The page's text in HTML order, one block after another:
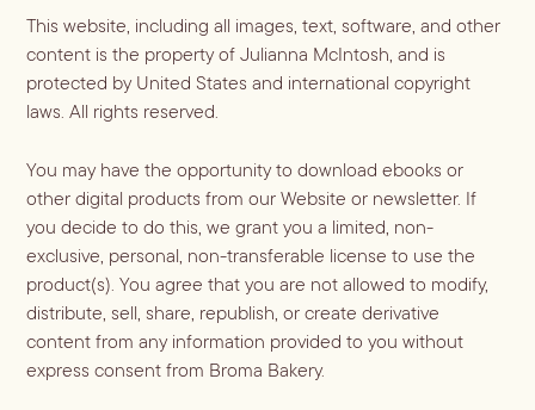
This website, including all images, text, software, and other
content is the property of Julianna McIntosh, and is
protected by United States and international copyright
laws. All rights reserved.
You may have the opportunity to download ebooks or
other digital products from our Website or newsletter. If
you decide to do this, we grant you a limited, non-
exclusive, personal, non-transferable license to use the
product(s). You agree that you are not allowed to modify,
distribute, sell, share, republish, or create derivative
content from any information provided to you without
express consent from Broma Bakery.